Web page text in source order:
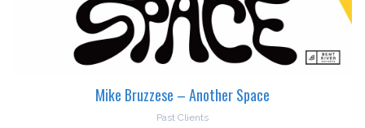
Mike Bruzzese – Another Space
Past Clients